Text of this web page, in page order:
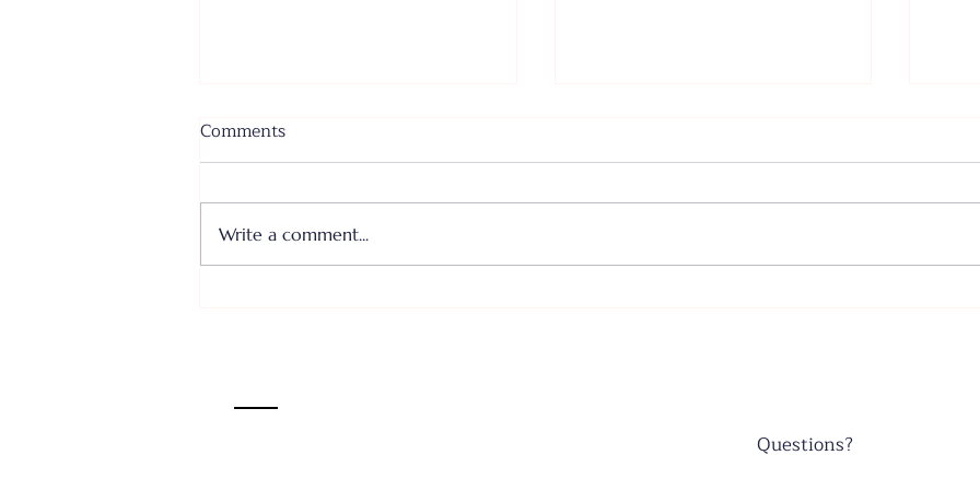
Comments
Write a comment...
Questions?